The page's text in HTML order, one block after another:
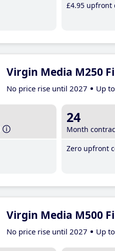
£4.95 upfront
Virgin Media M250
No price rise until 2027 Up
24
Month
Zero upfront
Virgin Media M500
No price rise until 2027 Up